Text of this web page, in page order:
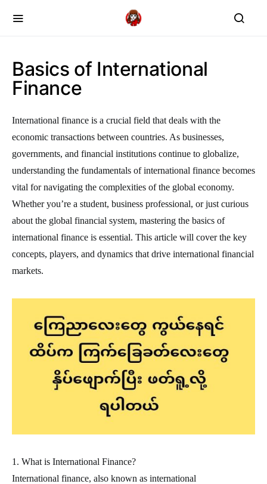
Basics of International
Finance
International finance is a crucial field that deals with the
economic transactions between countries. As businesses,
governments, and financial institutions continue to globalize,
understanding the fundamentals of international finance becomes
vital for navigating the complexities of the global economy.
Whether you’re a student, business professional, or just curious
about the global financial system, mastering the basics of
international finance is essential. This article will cover the key
concepts, players, and dynamics that drive international financial
markets.
1. What is International Finance?
International finance, also known as international